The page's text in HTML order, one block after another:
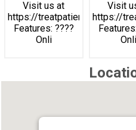
Visit us at
https://treatpatient.com
Features: ????
Onli
Visit
https://
Onli